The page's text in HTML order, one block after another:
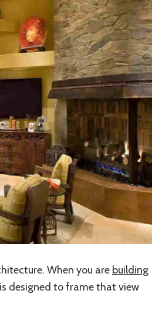
When you are building
designed to frame that view